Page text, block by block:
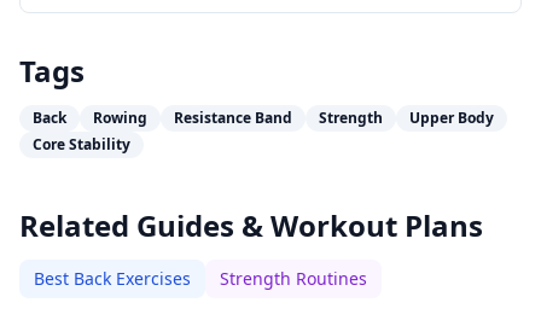
Tags
Back Rowing Resistance Band Strength
Upper Body
Core Stability
Related Guides & Workout Plans
Best Back Exercises Strength Routines